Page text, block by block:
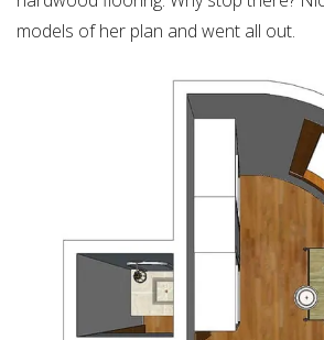
models of her plan and went all out.